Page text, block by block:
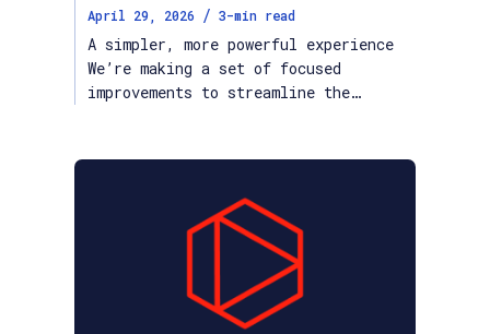
April 29, 2026 / 3-min read
A simpler, more powerful experience
We’re making a set of focused
improvements to streamline the…